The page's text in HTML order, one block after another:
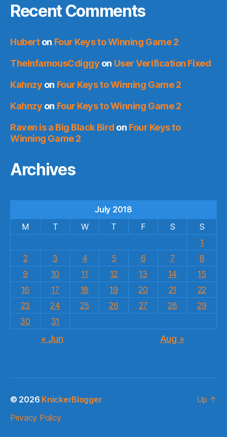
Recent Comments
Huberton Four Keys to Winning Game 2
TheInfamousCdiggy on User Verification Fixed
Kahnzy on Four Keys to Winning Game 2
Kahnzy on Four Keys to Winning Game 2
Raven is a Big Black Bird on Four Keys to
Winning Game 2
Archives
July 2018
M
T W T F S
S
1
2
3 4 5 6 7
8
9
10 11 12 13 14
15
16
17 18 19 20 21
22
23
24 25 26 27 28
29
30
31
« Jun Aug »
© 2026 KnickerBlogger
Privacy Policy
Up ↑